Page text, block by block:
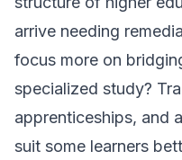
arrive needing
focus more on
specialized study?
apprenticeships, and
suit some learners